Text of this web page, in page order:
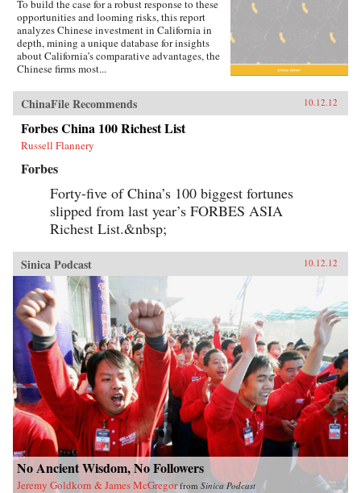
To build the case for a robust response to these
opportunities and looming risks, this report
analyzes Chinese investment in California in
depth, mining a unique database for insights
about California’s comparative advantages, the
Chinese firms most...
ChinaFile Recommends 10.12.12
Forbes China 100 Richest List
Russell Flannery
Forbes
Forty-five of China’s 100 biggest fortunes
slipped from last year’s FORBES ASIA
Richest List.&nbsp;
Sinica Podcast 10.12.12
No Ancient Wisdom, No Followers
Jeremy Goldkorn & James McGregor from Sinica Podcast